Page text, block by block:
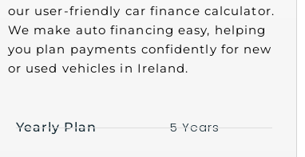
our user-friendly car finance calculator.
We make auto financing easy, helping
you plan payments confidently for new
or used vehicles in Ireland.
Yearly Plan 5 Years